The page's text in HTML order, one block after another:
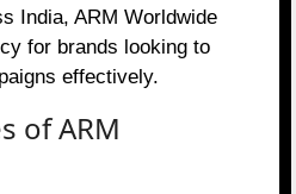
India, ARM Worldwide
for brands looking to
effectively.
of ARM